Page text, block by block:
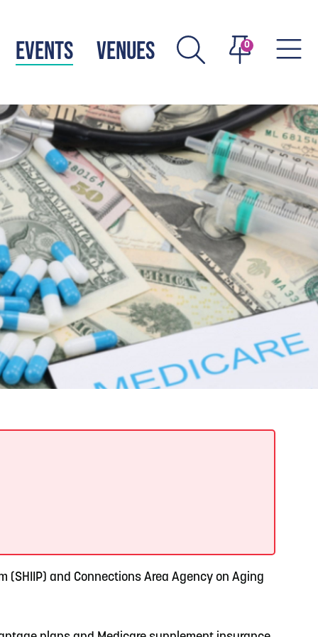
EVENTS VENUES 0
READ MORE
Backpack & School Supply Drive
(SHIIP) and Connections Area Agency on Aging